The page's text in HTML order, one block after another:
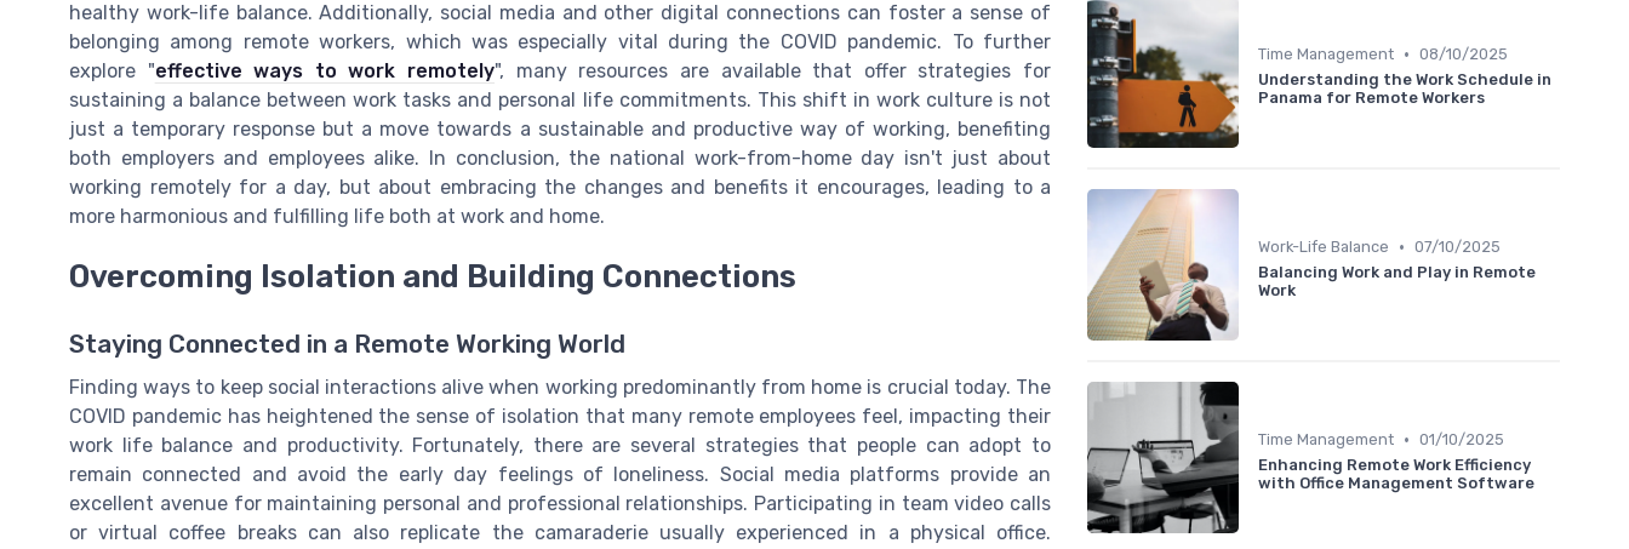
healthy work-life balance. Additionally, social media and other digital connections can foster a sense of
belonging among remote workers, which was especially vital during the COVID pandemic. To further
explore "effective ways to work remotely", many resources are available that offer strategies for
sustaining a balance between work tasks and personal life commitments. This shift in work culture is not
just a temporary response but a move towards a sustainable and productive way of working, benefiting
both employers and employees alike. In conclusion, the national work-from-home day isn't just about
working remotely for a day, but about embracing the changes and benefits it encourages, leading to a
more harmonious and fulfilling life both at work and home.
Overcoming Isolation and Building Connections
Staying Connected in a Remote Working World
Finding ways to keep social interactions alive when working predominantly from home is crucial today. The
COVID pandemic has heightened the sense of isolation that many remote employees feel, impacting their
work life balance and productivity. Fortunately, there are several strategies that people can adopt to
remain connected and avoid the early day feelings of loneliness. Social media platforms provide an
excellent avenue for maintaining personal and professional relationships. Participating in team video calls
or virtual coffee breaks can also replicate the camaraderie usually experienced in a physical office.
Time Management • 08/10/2025
Understanding the Work Schedule in
Panama for Remote Workers
Work-Life Balance • 07/10/2025
Balancing Work and Play in Remote
Work
Time Management • 01/10/2025
Enhancing Remote Work Efficiency
with Office Management Software